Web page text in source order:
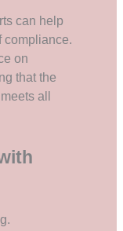
can help
compliance.
on
that the
all